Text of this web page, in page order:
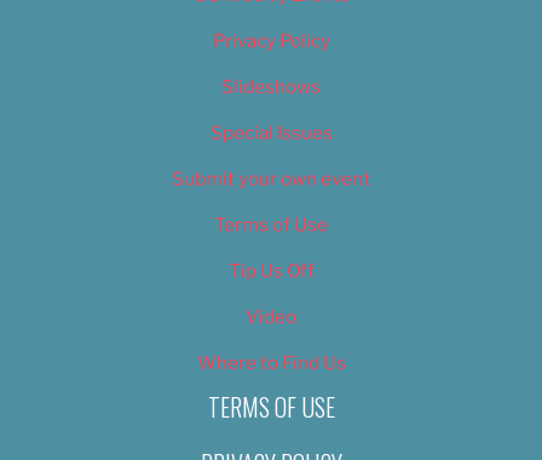
Privacy Policy
Slideshows
Special Issues
Submit your own event
Terms of Use
Tip Us Off
Video
Where to Find Us
TERMS OF USE